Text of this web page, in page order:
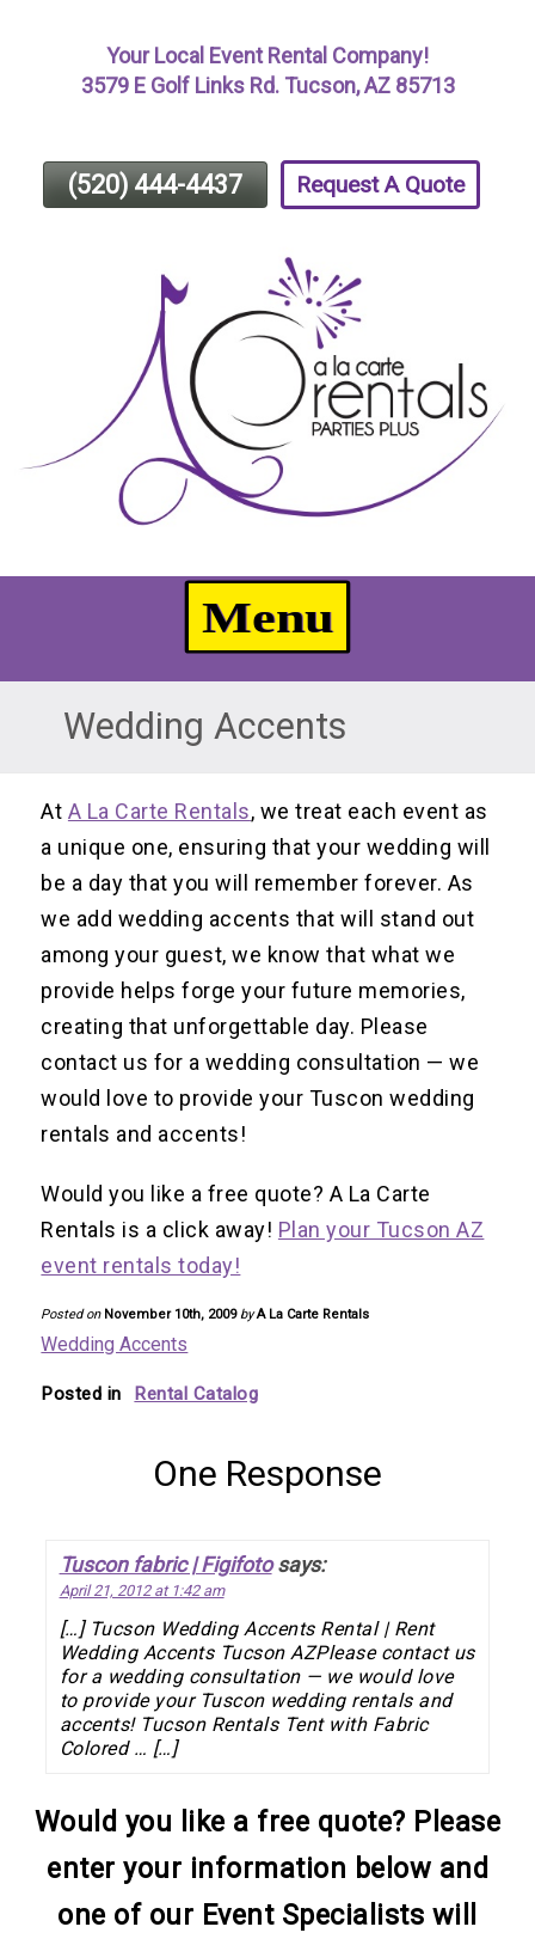
Page
Your Local Event Rental Company!
3579 E Golf Links Rd. Tucson, AZ 85713
Request A Quote
(520) 444-4437
Wedding Accents
At A La Carte Rentals, we treat each event as
a unique one, ensuring that your wedding will
be a day that you will remember forever. As
we add wedding accents that will stand out
among your guest, we know that what we
provide helps forge your future memories,
creating that unforgettable day. Please
contact us for a wedding consultation — we
would love to provide your Tuscon wedding
rentals and accents!
Would you like a free quote? A La Carte
Rentals is a click away! Plan your Tucson AZ
event rentals today!
Posted on November 10th, 2009 by A La Carte Rentals
Wedding Accents
Posted in Rental Catalog
One Response
Tuscon fabric | Figifoto says:
April 21, 2012 at 1:42 am
[…] Tucson Wedding Accents Rental | Rent
Wedding Accents Tucson AZPlease contact us
for a wedding consultation — we would love
to provide your Tuscon wedding rentals and
accents! Tucson Rentals Tent with Fabric
Colored … […]
Would you like a free quote? Please
enter your information below and
one of our Event Specialists will